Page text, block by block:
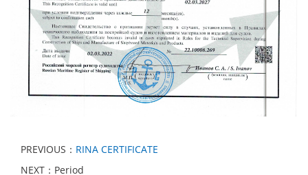
PREVIOUS： RINA CERTIFICATE
NEXT：Period